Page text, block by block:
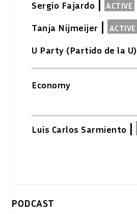
Sergio Fajardo ACTIVE
Tanja Nijmeijer ACTIVE
U Party (Partido de la U)
Economy
Luis Carlos Sarmiento
PODCAST